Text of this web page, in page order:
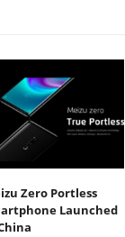
Zero Portless
Launched